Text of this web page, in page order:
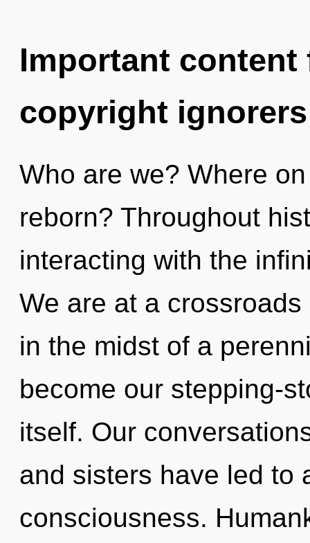
Important
copyright ignorers
Who are we? Where
reborn? Throughout
interacting with the
We are at a
in the midst of a
become our stepping-
itself. Our
and sisters have led to
consciousness.